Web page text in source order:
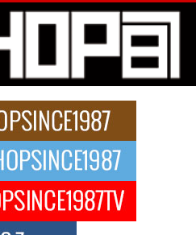
District, Culture And the
Journey
– it’s a culture, a movement, and a
Authenticity, Creativity,
music is more than entertainment. It is a
Creative Control With
Chrysalis”
with an enchanted new project,